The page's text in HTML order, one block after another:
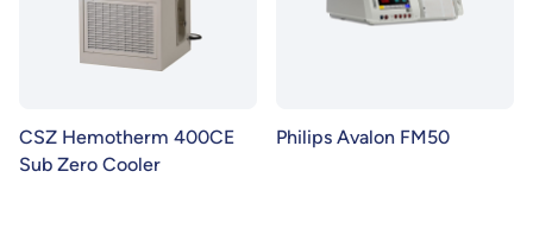
CSZ Hemotherm 400CE
Sub Zero Cooler
Philips Avalon FM50